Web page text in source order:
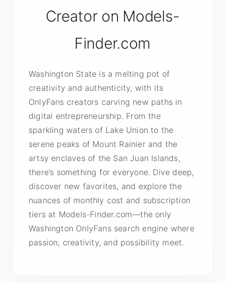
Creator on Models-
Finder.com
Washington State is a melting pot of
creativity and authenticity, with its
OnlyFans creators carving new paths in
digital entrepreneurship. From the
sparkling waters of Lake Union to the
serene peaks of Mount Rainier and the
artsy enclaves of the San Juan Islands,
there’s something for everyone. Dive deep,
discover new favorites, and explore the
nuances of monthly cost and subscription
tiers at Models-Finder.com—the only
Washington OnlyFans search engine where
passion, creativity, and possibility meet.